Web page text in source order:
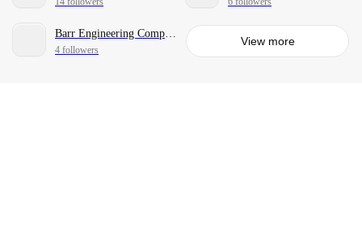
4 followers
View more